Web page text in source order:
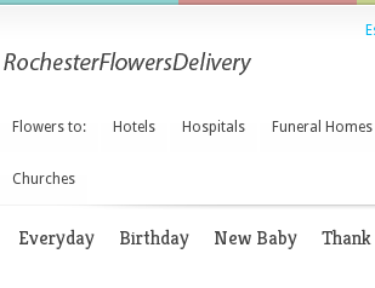
Flowers to: Hotels Hospitals Funeral Homes
Churches
Everyday Birthday New Baby